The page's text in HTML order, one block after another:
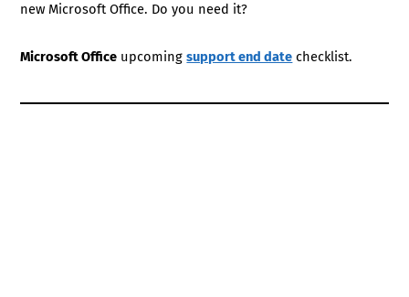
new Microsoft Office. Do you need it?
Microsoft Office upcomingsupport end date checklist.